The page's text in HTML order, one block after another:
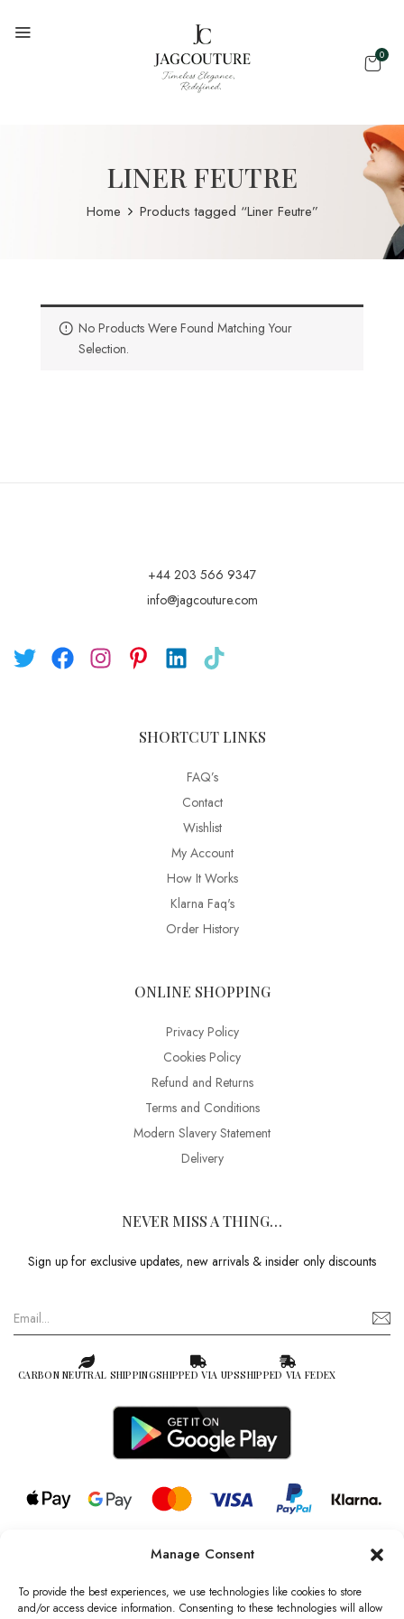
Manage Consent
To provide the best experiences, we use technologies like cookies to store
and/or access device information. Consenting to these technologies will allow
0
LINER FEUTRE
Home Products tagged “Liner Feutre”
No Products Were Found Matching Your
Selection.
+44 203 566 9347
info@jagcouture.com
SHORTCUT LINKS
FAQ’s
Contact
Wishlist
My Account
How It Works
Klarna Faq's
Order History
ONLINE SHOPPING
Privacy Policy
Cookies Policy
Refund and Returns
Terms and Conditions
Modern Slavery Statement
Delivery
NEVER MISS A THING…
Sign up for exclusive updates, new arrivals & insider only discounts
CARBON NEUTRAL SHIPPINGSHIPPED VIA UPSSHIPPED VIA FEDEX
© 2026 all rights reserved l Jag Couture London – New York is a
Registered Trademark of Jag Couture Limited registered in England &
Wales no: 13579978